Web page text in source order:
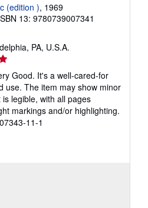
a
t
e
(edition ), 1969
13: 9780739007341
PA, U.S.A.
Good. It's a well-cared-for
use. The item may show minor
legible, with all pages
markings and/or highlighting.
11-1